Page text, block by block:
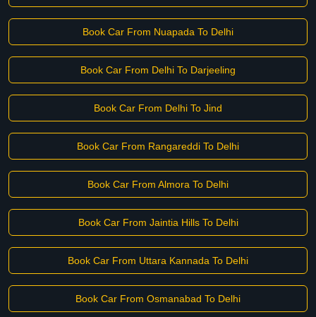
Book Car From Nuapada To Delhi
Book Car From Delhi To Darjeeling
Book Car From Delhi To Jind
Book Car From Rangareddi To Delhi
Book Car From Almora To Delhi
Book Car From Jaintia Hills To Delhi
Book Car From Uttara Kannada To Delhi
Book Car From Osmanabad To Delhi